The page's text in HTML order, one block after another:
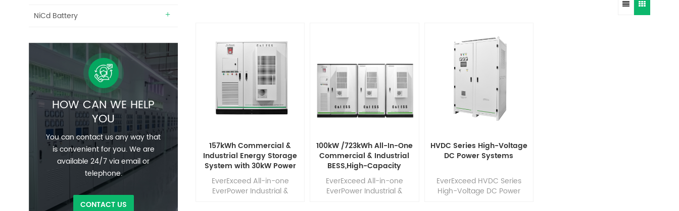
157kWh Commercial &
Industrial Energy Storage
System with 30kW Power
– High Voltage LiFePO₄ for
Backup and Peak Shaving
EverExceed All-in-one
EverPower Industrial &
100kW /723kWh All-In-One
Commercial & Industrial
BESS,High-Capacity
Battery EnergyStorage
System For C&l
Applications
EverExceed All-in-one
EverPower Industrial &
HVDC Series High-Voltage
DC Power Systems
EverExceed HVDC Series
High-Voltage DC Power
NiCd Battery
HOW CAN WE HELP
YOU
You can contact us any way that
is convenient for you. We are
available 24/7 via email or
telephone.
CONTACT US